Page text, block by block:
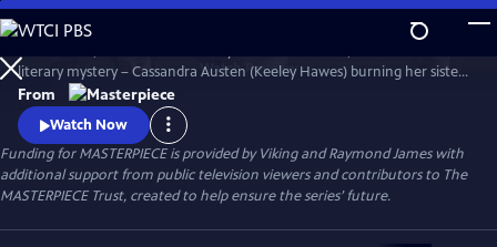
Skip
to
Main
Content
WatchPreview
literary mystery – Cassandra Austen (Keeley Hawes) burning her sister
Jane’s letters – and reimagines it as a fascinating, heartbreaking story
of love, sacrifice, and loss.
From
Watch Now
Funding for MASTERPIECE is provided by Viking and Raymond James with
additional support from public television viewers and contributors to The
MASTERPIECE Trust, created to help ensure the series’ future.